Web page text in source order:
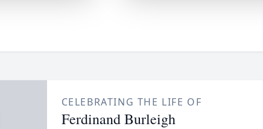
CELEBRATING THE LIFE OF
Ferdinand Burleigh